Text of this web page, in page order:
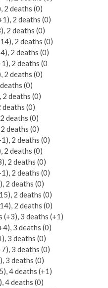
2 deaths (0)
2 deaths (0)
2 deaths (0)
2 deaths (0)
2 deaths (0)
2 deaths (0
2 deaths (0)
(0)
2 deaths (0)
deaths (0)
deaths (0)
deaths (0)
2 deaths (0)
2 deaths (0)
2 deaths (0)
2 deaths (0)
2 deaths (0)
2 deaths (0)
2 deaths (0)
(+3), 3 deaths (+1)
3 deaths (0)
3 deaths (0)
3 deaths (0)
3 deaths (0)
4 deaths (+1)
4 deaths (0)